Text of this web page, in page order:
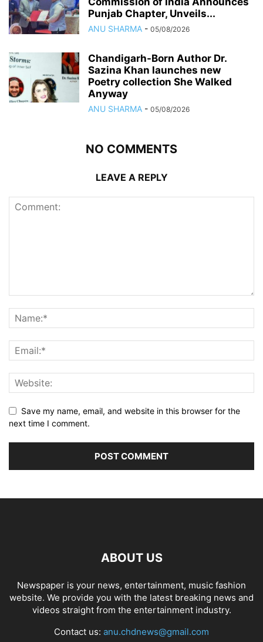
Punjab Chapter, Unveils...
ANU SHARMA - 05/08/2026
Chandigarh-Born Author Dr.
Sazina Khan launches new
Poetry collection She Walked
Anyway
ANU SHARMA - 05/08/2026
NO COMMENTS
LEAVE A REPLY
Save my name, email, and website in this browser for the
next time I comment.
ABOUT US
Newspaper is your news, entertainment, music fashion
website. We provide you with the latest breaking news and
videos straight from the entertainment industry.
Contact us: anu.chdnews@gmail.com